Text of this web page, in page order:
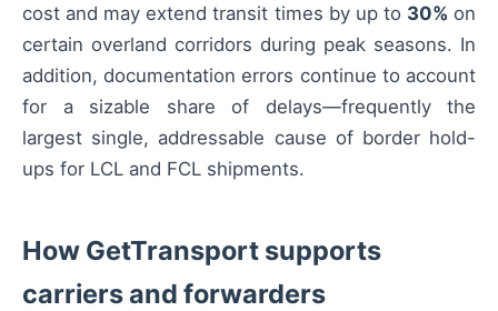
cost and may extend transit times by up to 30% on
certain overland corridors during peak seasons. In
addition, documentation errors continue to account
for a sizable share of delays—frequently the
largest single, addressable cause of border hold-
ups for LCL and FCL shipments.
How GetTransport supports
carriers and forwarders